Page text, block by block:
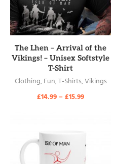
READ MORE
The Lhen – Arrival of the
Vikings! – Unisex Softstyle
T-Shirt
Clothing,Fun,T-Shirts,Vikings
£14.99–£15.99